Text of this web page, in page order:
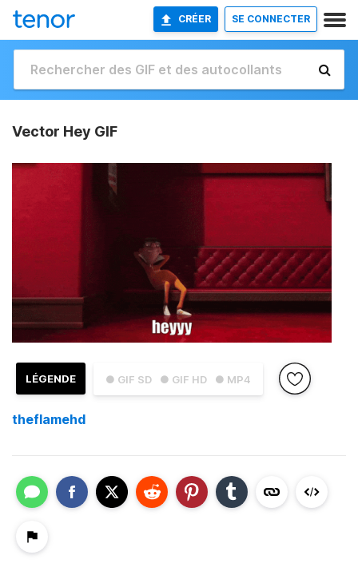
CRÉER SE CONNECTER
Vector Hey GIF
● GIF SD ● GIF HD ● MP4
LÉGENDE
theflamehd